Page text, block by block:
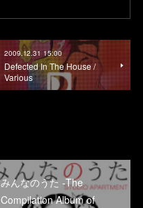
2009.12.31 15:00
Defected In The House /
Various
みんなのうた -The
Compilation Album of